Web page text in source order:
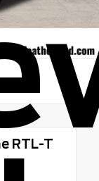
RTL-T